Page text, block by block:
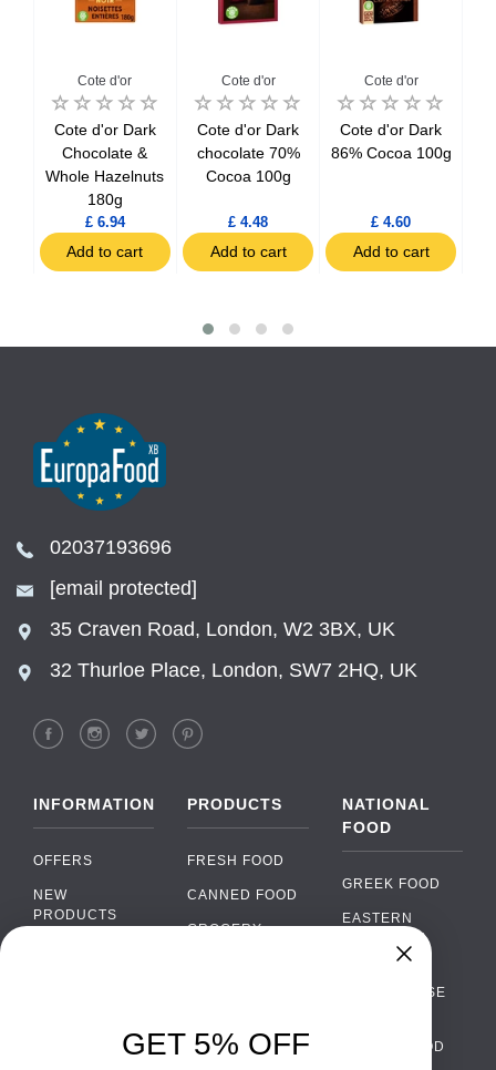
Cote d'or
Cote d'or Dark
Chocolate &
Whole Hazelnuts
180g
£ 6.94
Add to cart
Cote d'or
Cote d'or Dark
chocolate 70%
Cocoa 100g
£ 4.48
Add to cart
Cote d'or
Cote d'or Dark
86% Cocoa 100g
£ 4.60
Add to cart
02037193696
[email protected]
35 Craven Road, London, W2 3BX, UK
32 Thurloe Place, London, SW7 2HQ, UK
INFORMATION
OFFERS
NEW
PRODUCTS
PRODUCTS
FRESH FOOD
CANNED FOOD
GROCERY
ALCOHOL
NATIONAL
FOOD
GREEK FOOD
EASTERN
EUROPEAN
PORTUGUESE
ITALIAN FOOD
›
WhatsApp
GET 5% OFF